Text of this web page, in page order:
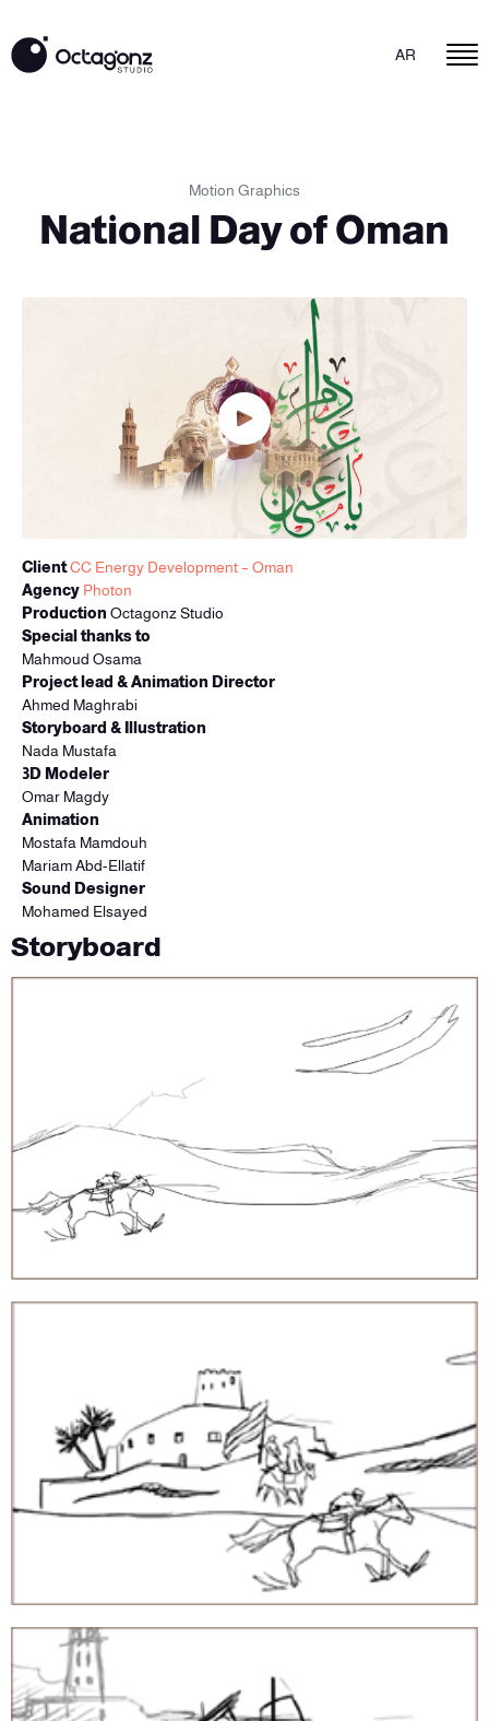
AR
Motion Graphics
National Day of Oman
ClientCC Energy Development – Oman
Agency Photon
Production Octagonz Studio
Special thanks to
Mahmoud Osama
Project lead & Animation Director
Ahmed Maghrabi
Storyboard & Illustration
Nada Mustafa
3D Modeler
Omar Magdy
Animation
Mostafa Mamdouh
Mariam Abd-Ellatif
Sound Designer
Mohamed Elsayed
Storyboard